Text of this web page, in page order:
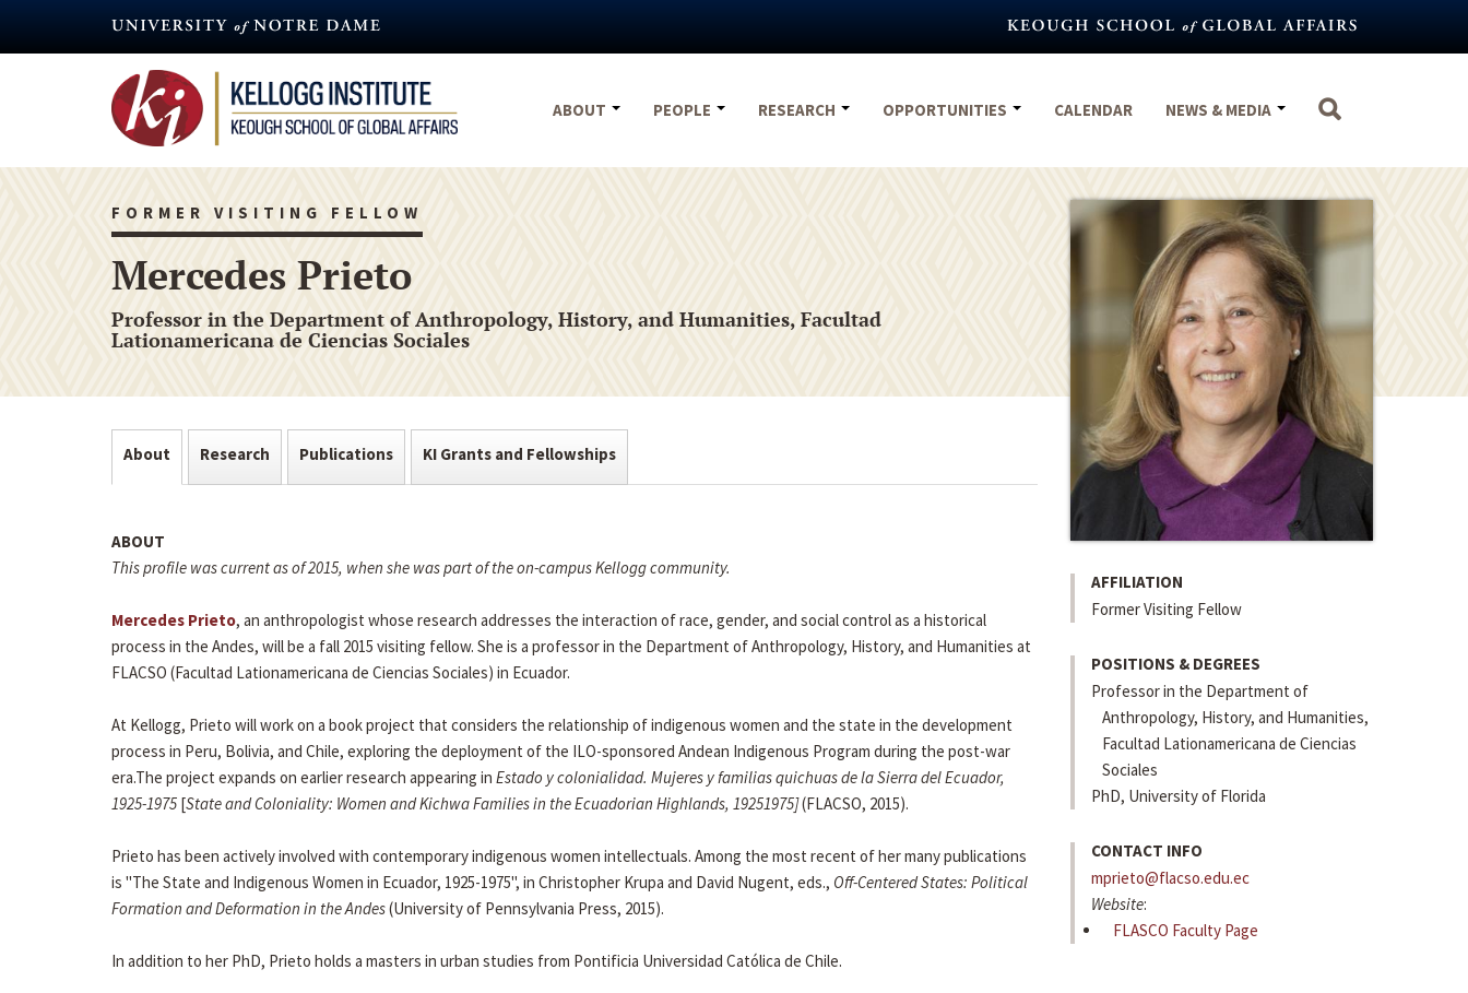
ABOUT
PEOPLE RESEARCH OPPORTUNITIES CALENDAR NEWS & MEDIA
FORMER VISITING FELLOW
Mercedes Prieto
Professor in the Department of Anthropology, History, and Humanities, Facultad
Lationamericana de Ciencias Sociales
AFFILIATION
Former Visiting Fellow
POSITIONS & DEGREES
Professor in the Department of
Anthropology, History, and Humanities,
Facultad Lationamericana de Ciencias
Sociales
PhD, University of Florida
CONTACT INFO
mprieto@flacso.edu.ec
Website:
FLASCO Faculty Page
About Research Publications KI Grants and Fellowships
ABOUT
This profile was current as of 2015, when she was part of the on-campus Kellogg community.
Mercedes Prieto, an anthropologist whose research addresses the interaction of race, gender, and social control as a historical
process in the Andes, will be a fall 2015 visiting fellow. She is a professor in the Department of Anthropology, History, and Humanities at
FLACSO (Facultad Lationamericana de Ciencias Sociales) in Ecuador.
At Kellogg, Prieto will work on a book project that considers the relationship of indigenous women and the state in the development
process in Peru, Bolivia, and Chile, exploring the deployment of the ILO-sponsored Andean Indigenous Program during the post-war
era.The project expands on earlier research appearing in Estado y colonialidad. Mujeres y familias quichuas de la Sierra del Ecuador,
1925-1975 [State and Coloniality: Women and Kichwa Families in the Ecuadorian Highlands, 19251975](FLACSO, 2015).
Prieto has been actively involved with contemporary indigenous women intellectuals. Among the most recent of her many publications
is "The State and Indigenous Women in Ecuador, 1925-1975", in Christopher Krupa and David Nugent, eds., Off-Centered States: Political
Formation and Deformation in the Andes(University of Pennsylvania Press, 2015).
In addition to her PhD, Prieto holds a masters in urban studies from Pontificia Universidad Católica de Chile.